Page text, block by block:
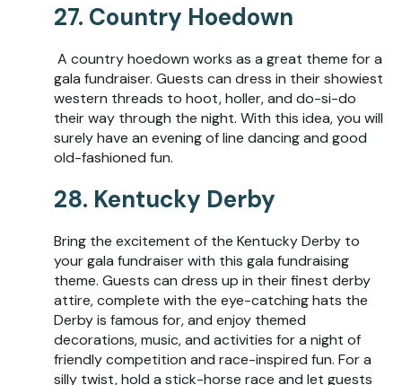
27. Country Hoedown
A country hoedown works as a great theme for a
gala fundraiser. Guests can dress in their showiest
western threads to hoot, holler, and do-si-do
their way through the night. With this idea, you will
surely have an evening of line dancing and good
old-fashioned fun.
28. Kentucky Derby
Bring the excitement of the Kentucky Derby to
your gala fundraiser with this gala fundraising
theme. Guests can dress up in their finest derby
attire, complete with the eye-catching hats the
Derby is famous for, and enjoy themed
decorations, music, and activities for a night of
friendly competition and race-inspired fun. For a
silly twist, hold a stick-horse race and let guests